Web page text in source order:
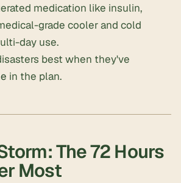
medication like insulin,
grade cooler and cold
day use.
best when they've
in the plan.
The 72 Hours
Most